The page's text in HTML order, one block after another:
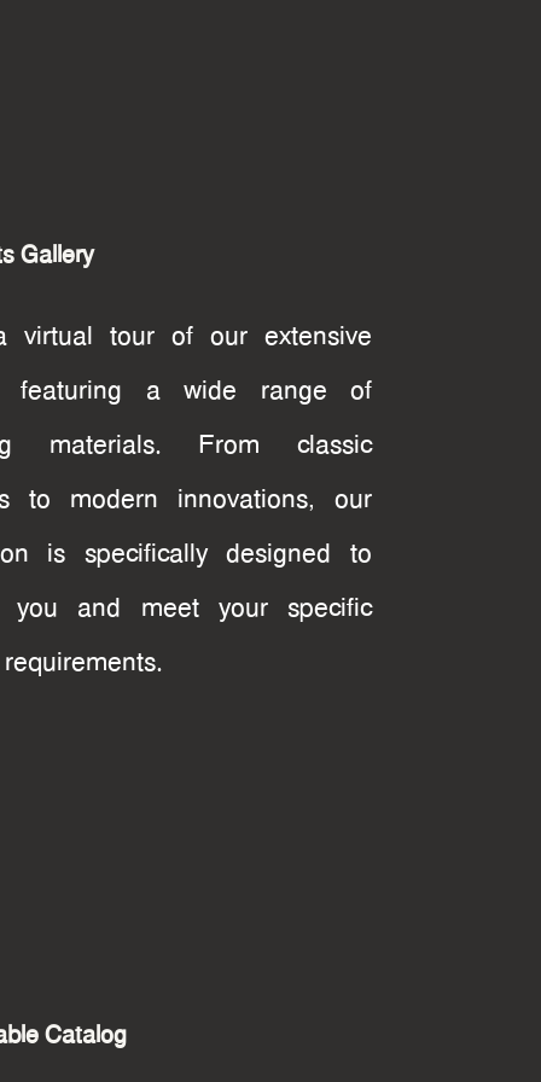
Gallery
virtual tour of our extensive
featuring a wide range of
materials. From classic
to modern innovations, our
is specifically designed to
you and meet your specific
Catalog